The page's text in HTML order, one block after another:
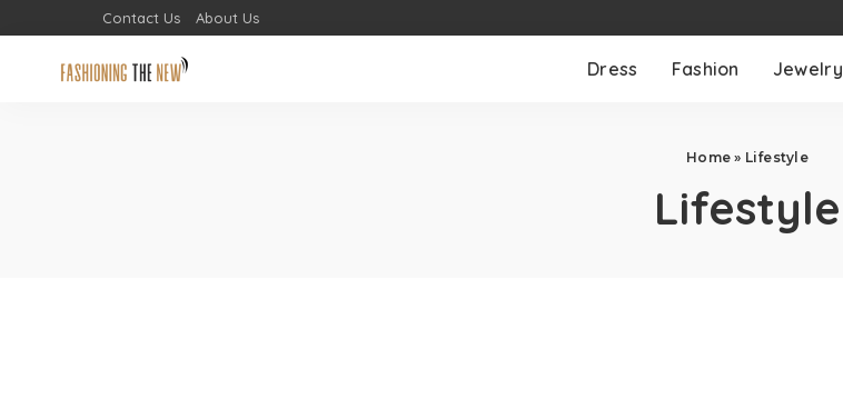
Contact Us About Us
Dress Fashion Jewelry
Home » Lifestyle
Lifestyle